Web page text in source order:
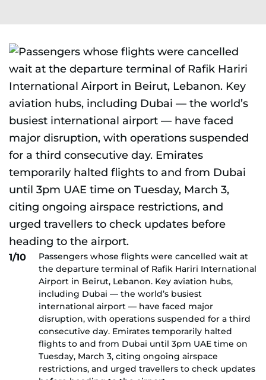
1/10
Passengers whose flights were cancelled wait at
the departure terminal of Rafik Hariri International
Airport in Beirut, Lebanon. Key aviation hubs,
including Dubai — the world’s busiest
international airport — have faced major
disruption, with operations suspended for a third
consecutive day. Emirates temporarily halted
flights to and from Dubai until 3pm UAE time on
Tuesday, March 3, citing ongoing airspace
restrictions, and urged travellers to check updates